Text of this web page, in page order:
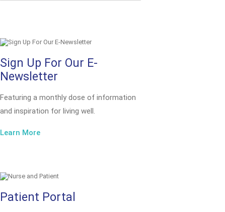
Sign Up For Our E-
Newsletter
Featuring a monthly dose of information
and inspiration for living well.
Learn More
Patient Portal